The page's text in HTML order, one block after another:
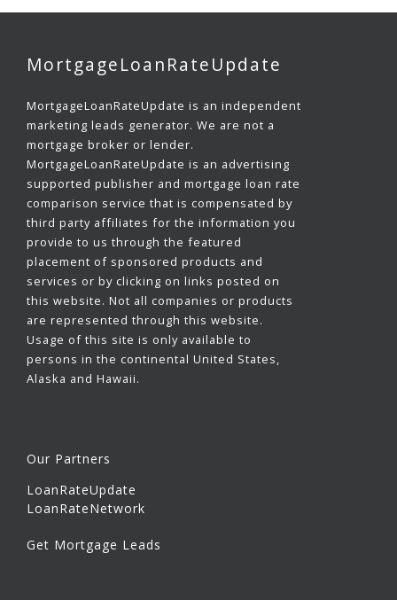
MortgageLoanRateUpdate
MortgageLoanRateUpdate is an independent
marketing leads generator. We are not a
mortgage broker or lender.
MortgageLoanRateUpdate is an advertising
supported publisher and mortgage loan rate
comparison service that is compensated by
third party affiliates for the information you
provide to us through the featured
placement of sponsored products and
services or by clicking on links posted on
this website. Not all companies or products
are represented through this website.
Usage of this site is only available to
persons in the continental United States,
Alaska and Hawaii.
Our Partners
LoanRateUpdate
LoanRateNetwork
Get Mortgage Leads